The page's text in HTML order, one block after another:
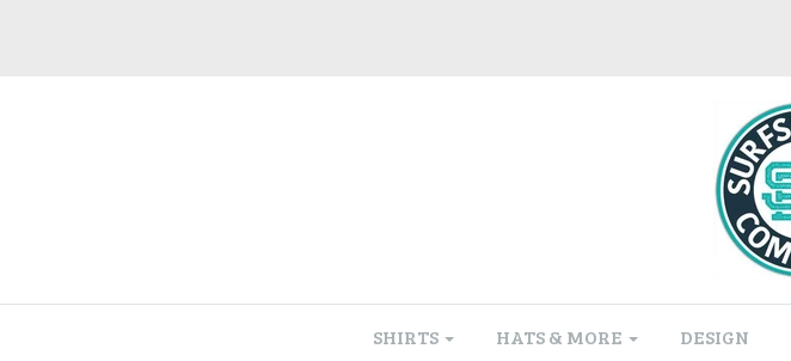
SHIRTS HATS & MORE DESIGN